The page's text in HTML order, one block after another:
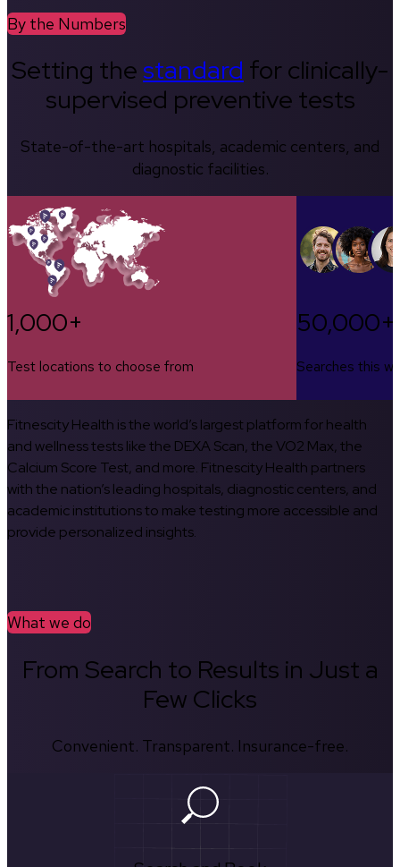
By the Numbers
Setting thestandard for clinically-
supervised preventive tests
State-of-the-art hospitals, academic centers, and
diagnostic facilities.
1,000+
Test locations to choose from
50,000+
Searches this
Fitnescity Health is the world’s largest platform for health
and wellness tests like the DEXA Scan, the VO2 Max, the
Calcium Score Test, and more. Fitnescity Health partners
with the nation’s leading hospitals, diagnostic centers, and
academic institutions to make testing more accessible and
provide personalized insights.
What we do
From Search to Results in Just a
Few Clicks
Convenient. Transparent. Insurance-free.